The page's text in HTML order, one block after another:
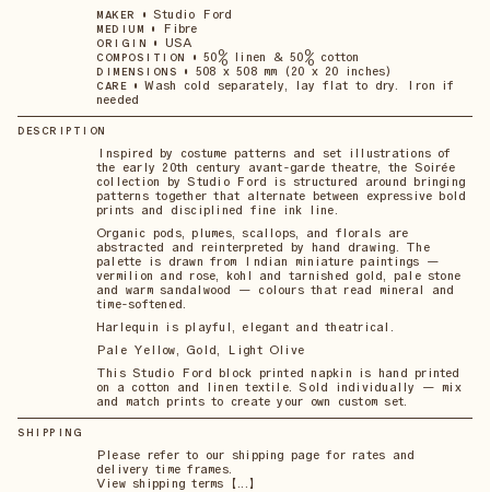
MAKER • Studio Ford
MEDIUM • Fibre
ORIGIN • USA
COMPOSITION • 50% linen & 50% cotton
DIMENSIONS • 508 x 508 mm (20 x 20 inches)
CARE • Wash cold separately, lay flat to dry. Iron if
needed
DESCRIPTION
Inspired by costume patterns and set illustrations of
the early 20th century avant-garde theatre, the Soirée
collection by Studio Ford is structured around bringing
patterns together that alternate between expressive bold
prints and disciplined fine ink line.
Organic pods, plumes, scallops, and florals are
abstracted and reinterpreted by hand drawing. The
palette is drawn from Indian miniature paintings —
vermilion and rose, kohl and tarnished gold, pale stone
and warm sandalwood — colours that read mineral and
time-softened.
Harlequin is playful, elegant and theatrical.
Pale Yellow, Gold, Light Olive
This Studio Ford block printed napkin is hand printed
on a cotton and linen textile. Sold individually — mix
and match prints to create your own custom set.
SHIPPING
Please refer to our shipping page for rates and
delivery time frames.
View shipping terms 【...】